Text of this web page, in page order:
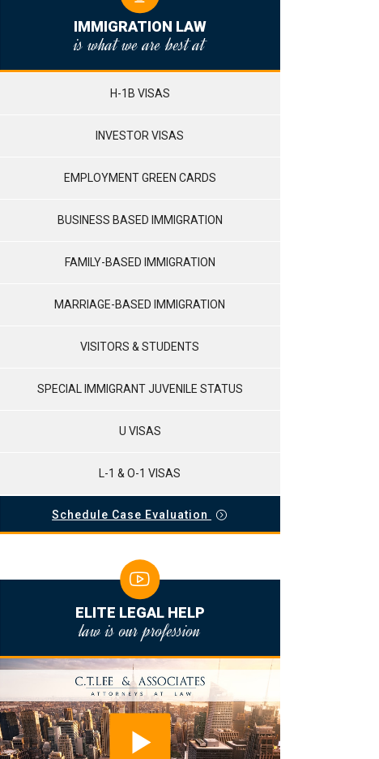
IMMIGRATION LAW
is what we are best at
H-1B VISAS
INVESTOR VISAS
EMPLOYMENT GREEN CARDS
BUSINESS BASED IMMIGRATION
FAMILY-BASED IMMIGRATION
MARRIAGE-BASED IMMIGRATION
VISITORS & STUDENTS
SPECIAL IMMIGRANT JUVENILE STATUS
U VISAS
L-1 & O-1 VISAS
Schedule Case Evaluation
ELITE LEGAL HELP
law is our profession